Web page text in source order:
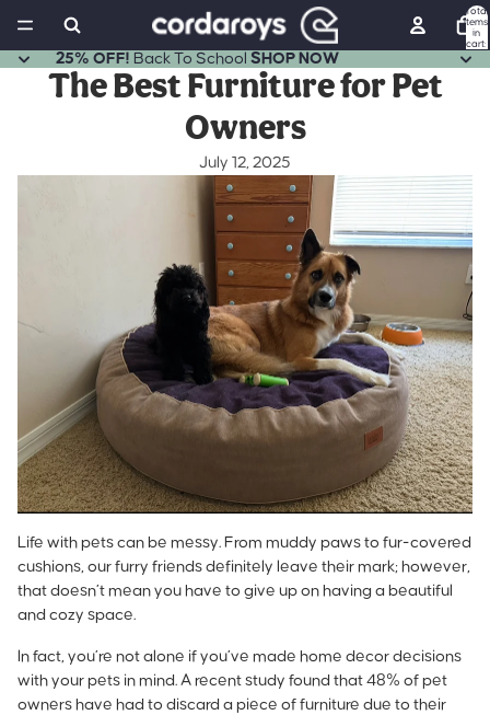
Total
items
in
cart:
25% OFF! Back To School SHOP NOW
The Best Furniture for Pet
Owners
July 12, 2025
Life with pets can be messy. From muddy paws to fur-covered
cushions, our furry friends definitely leave their mark; however,
that doesn’t mean you have to give up on having a beautiful
and cozy space.
In fact, you’re not alone if you’ve made home decor decisions
with your pets in mind. A recent study found that 48% of pet
owners have had to discard a piece of furniture due to their